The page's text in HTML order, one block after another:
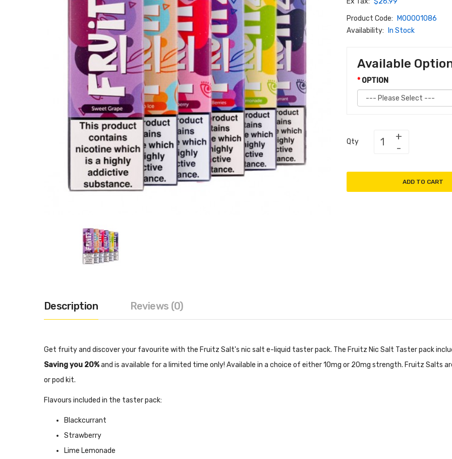
Product Code:
M00001086
Availability:
In Stock
Available
OPTION
Qty
ADD TO CART
Description Reviews (0)
Get fruity and discover your favourite with the Fruitz Salt's nic salt e-liquid taster pack. The Fruitz Nic Salt Taster pack
Saving you 20%and is available for a limited time only! Available in a choice of either 10mg or 20mg strength. Fruitz Salts
or pod kit.
Flavours included in the taster pack:
Blackcurrant
Strawberry
Lime Lemonade